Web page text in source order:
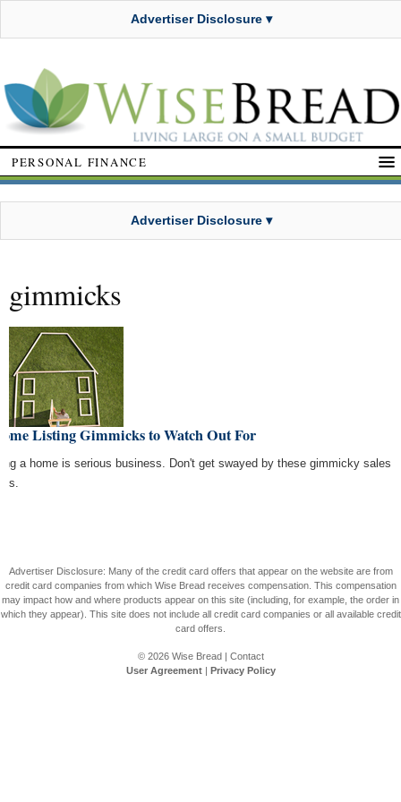
Advertiser Disclosure ▾
PERSONAL FINANCE
Advertiser Disclosure ▾
gimmicks
Listing Gimmicks to Watch Out For
a home is serious business. Don't get swayed by these gimmicky sales
Advertiser Disclosure: Many of the credit card offers that appear on the website are from
credit card companies from which Wise Bread receives compensation. This compensation
may impact how and where products appear on this site (including, for example, the order in
which they appear). This site does not include all credit card companies or all available credit
card offers.
© 2026 Wise Bread| Contact
User Agreement| Privacy Policy